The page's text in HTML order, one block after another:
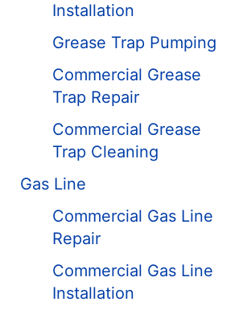
Installation
Grease Trap Pumping
Commercial Grease
Trap Repair
Commercial Grease
Trap Cleaning
Gas Line
Commercial Gas Line
Repair
Commercial Gas Line
Installation